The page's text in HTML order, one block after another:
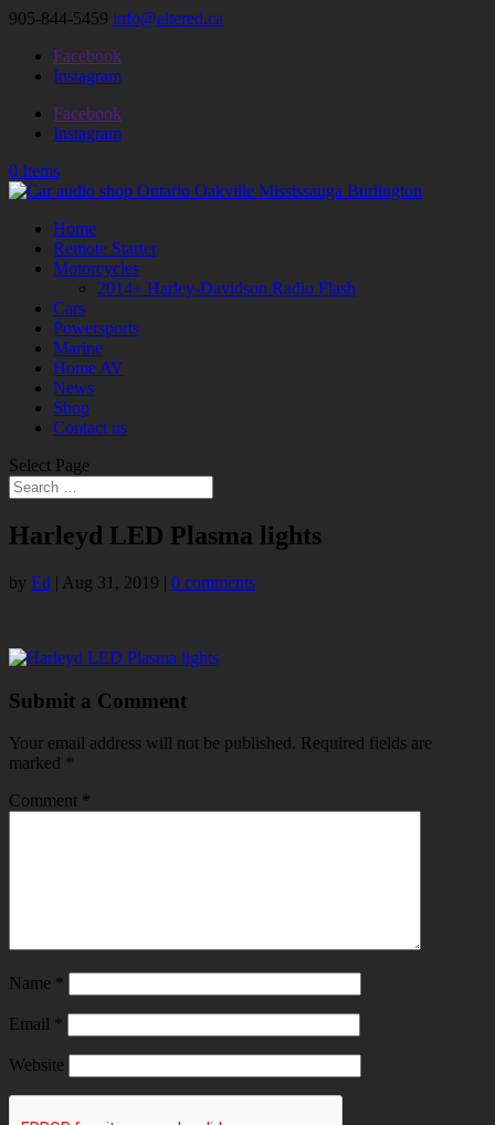
905-844-5459 info@altered.ca
Facebook
Instagram
Facebook
Instagram
0 Items
Home
Remote Starter
Motorcycles
2014+ Harley-Davidson Radio Flash
Cars
Powersports
Marine
Home AV
News
Shop
Contact us
Select Page
Harleyd LED Plasma lights
by Ed | Aug 31, 2019 | 0 comments
Submit a Comment
Your email address will not be published. Required fields are
marked *
Comment *
Name *
Email *
Website